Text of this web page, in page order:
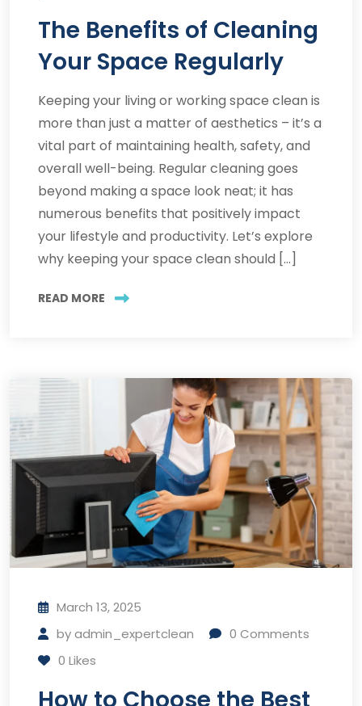
The Benefits of Cleaning
Your Space Regularly
Keeping your living or working space clean is
more than just a matter of aesthetics – it’s a
vital part of maintaining health, safety, and
overall well-being. Regular cleaning goes
beyond making a space look neat; it has
numerous benefits that positively impact
your lifestyle and productivity. Let’s explore
why keeping your space clean should […]
READ MORE
March 13, 2025
byadmin_expertclean 0 Comments
0 Likes